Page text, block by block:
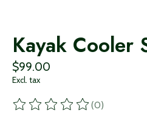
Kayak Cooler
$99.00
Excl. tax
The rating of this product is
(0)